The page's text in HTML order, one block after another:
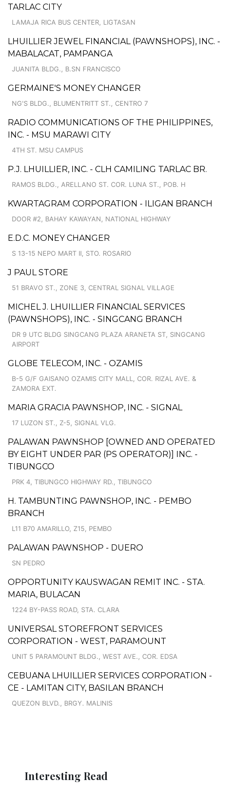
TARLAC CITY
LAMAJA RICA BUS CENTER, LIGTASAN
LHUILLIER JEWEL FINANCIAL (PAWNSHOPS), INC. -
MABALACAT, PAMPANGA
JUANITA BLDG., B.SN FRANCISCO
GERMAINE'S MONEY CHANGER
NG'S BLDG., BLUMENTRITT ST., CENTRO 7
RADIO COMMUNICATIONS OF THE PHILIPPINES,
INC. - MSU MARAWI CITY
4TH ST. MSU CAMPUS
P.J. LHUILLIER, INC. - CLH CAMILING TARLAC BR.
RAMOS BLDG., ARELLANO ST. COR. LUNA ST., POB. H
KWARTAGRAM CORPORATION - ILIGAN BRANCH
DOOR #2, BAHAY KAWAYAN, NATIONAL HIGHWAY
E.D.C. MONEY CHANGER
S 13-15 NEPO MART II, STO. ROSARIO
J PAUL STORE
51 BRAVO ST., ZONE 3, CENTRAL SIGNAL VILLAGE
MICHEL J. LHUILLIER FINANCIAL SERVICES
(PAWNSHOPS), INC. - SINGCANG BRANCH
DR 9 UTC BLDG SINGCANG PLAZA ARANETA ST, SINGCANG
AIRPORT
GLOBE TELECOM, INC. - OZAMIS
B-5 G/F GAISANO OZAMIS CITY MALL, COR. RIZAL AVE. &
ZAMORA EXT.
MARIA GRACIA PAWNSHOP, INC. - SIGNAL
17 LUZON ST., Z-5, SIGNAL VLG.
PALAWAN PAWNSHOP [OWNED AND OPERATED
BY EIGHT UNDER PAR (PS OPERATOR)] INC. -
TIBUNGCO
PRK 4, TIBUNGCO HIGHWAY RD., TIBUNGCO
H. TAMBUNTING PAWNSHOP, INC. - PEMBO
BRANCH
L11 B70 AMARILLO, Z15, PEMBO
PALAWAN PAWNSHOP - DUERO
SN PEDRO
OPPORTUNITY KAUSWAGAN REMIT INC. - STA.
MARIA, BULACAN
1224 BY-PASS ROAD, STA. CLARA
UNIVERSAL STOREFRONT SERVICES
CORPORATION - WEST, PARAMOUNT
UNIT 5 PARAMOUNT BLDG., WEST AVE., COR. EDSA
CEBUANA LHUILLIER SERVICES CORPORATION -
CE - LAMITAN CITY, BASILAN BRANCH
QUEZON BLVD., BRGY. MALINIS
Interesting Read